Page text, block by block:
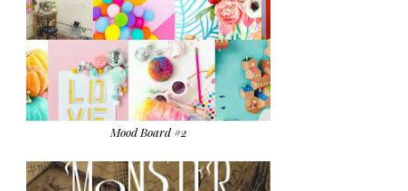
Mood Board #2